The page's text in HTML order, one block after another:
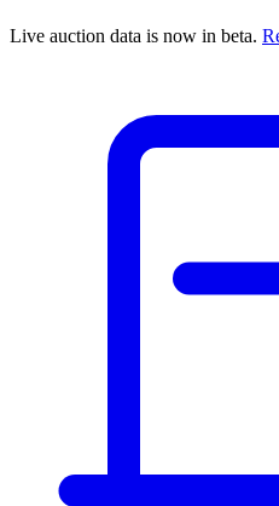
Live auction data is now in beta.